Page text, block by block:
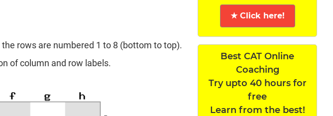
rows are numbered 1 to 8 (bottom to top).
of column and row labels.
★ Click here!
Best CAT Online
Coaching
Try upto 40 hours for
free
Learn from the best!